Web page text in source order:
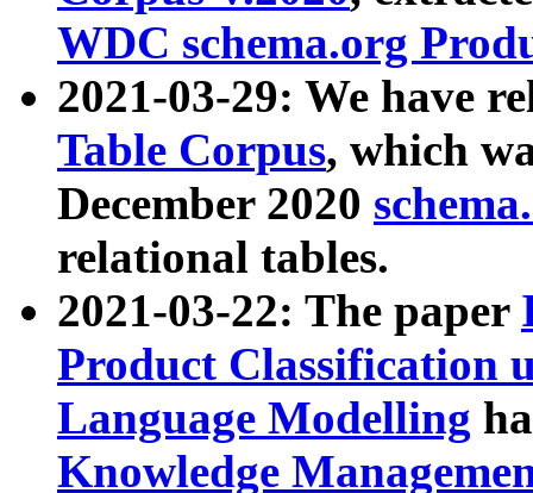
WDC schema.org
2021-03-29: We have
Table Corpus, which
December 2020
relational tables.
2021-03-22: The paper
Product Classification
Language Modelling
Knowledge